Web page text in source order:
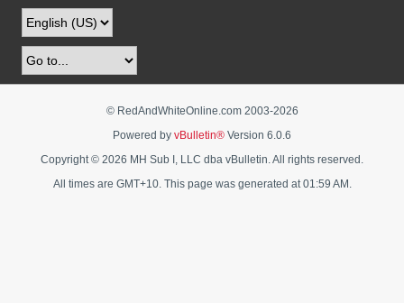
© RedAndWhiteOnline.com 2003-2026
Powered by vBulletin® Version 6.0.6
Copyright © 2026 MH Sub I, LLC dba vBulletin. All rights reserved.
All times are GMT+10. This page was generated at 01:59 AM.